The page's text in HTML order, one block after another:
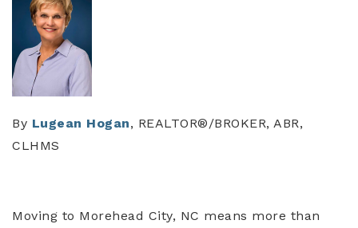
By Lugean Hogan, REALTOR®/BROKER, ABR,
CLHMS
Moving to Morehead City, NC means more than